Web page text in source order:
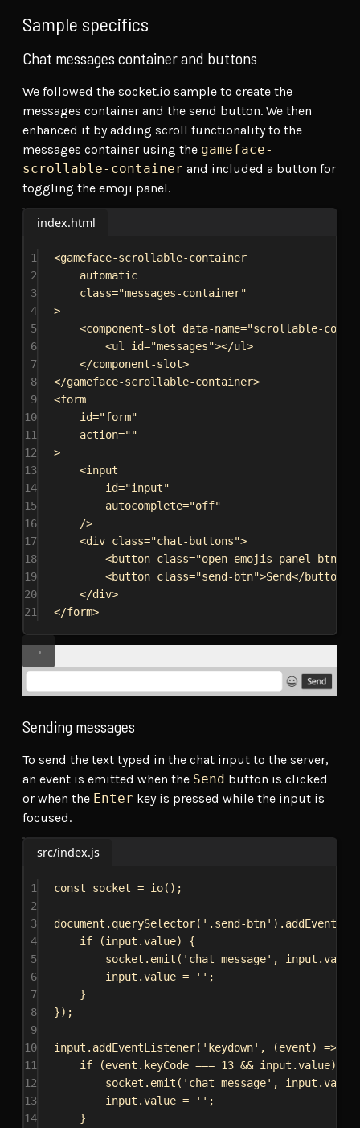
Sample specifics
Chat messages container and buttons
We followed the socket.io sample to create the
messages container and the send button. We then
enhanced it by adding scroll functionality to the
messages container using the gameface-
scrollable-container and included a button for
toggling the emoji panel.
index.html
1 <gameface-scrollable-container
2
automatic
3
class="messages-container"
4
>
5
<component-slot data-name="scrollable-
6
<ul id="messages"></ul>
7
</component-slot>
8
</gameface-scrollable-container>
9
<form
10
id="form"
11
action=""
12
>
13
<input
14
id="input"
15
autocomplete="off"
16
/>
17
<div class="chat-buttons">
18
<button class="open-emojis-panel-btn"
19
<button class="send-btn">Send</button
20
</div>
21
</form>
Sending messages
To send the text typed in the chat input to the server,
an event is emitted when the Send button is clicked
or when the Enter key is pressed while the input is
focused.
src/index.js
1 const socket = io();
2
3
document . querySelector( '.send-btn' ).
4
if (input .value) {
5
socket . emit ( 'chat message' , input .value
6
input .value = '' ;
7
}
8
});
9
10
input . addEventListener( 'keydown' , (event) =>
11
if (event . keyCode === 13 && input .value) {
12
socket . emit ( 'chat message' , input .value
13
input .value = '' ;
14
}